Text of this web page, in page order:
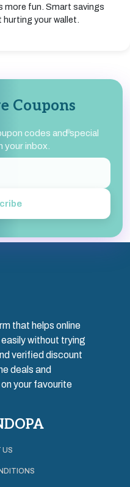
more fun. Smart savings
your wallet.
Coupons
codes and special
your inbox.
that helps online
without trying
verified discount
deals and
your favourite
US